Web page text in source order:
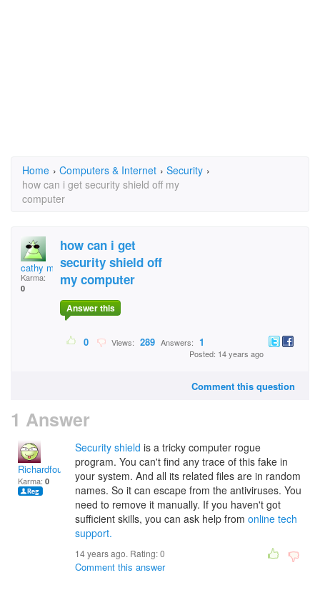
Home › Computers & Internet › Security ›
how can i get security shield off my
computer
cathy morton byrd
Karma:
0
how can i get
security shield off
my computer
Answer this
0 Views: 289 Answers: 1
Posted: 14 years ago
Comment this question
1 Answer
Richardfour
Karma: 0
Security shield is a tricky computer rogue
program. You can't find any trace of this fake in
your system. And all its related files are in random
names. So it can escape from the antiviruses. You
need to remove it manually. If you haven't got
sufficient skills, you can ask help from online tech
support.
14 years ago. Rating:0
Comment this answer